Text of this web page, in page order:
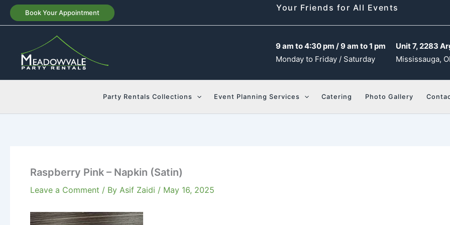
Skip
Book Your Appointment Your Friends for All Events
9 am to 4:30 pm / 9 am to 1 pm
Monday to Friday / Saturday
Unit 7, 2283
Mississauga,
Party Rentals Collections Event Planning Services Catering Photo Gallery
Raspberry Pink – Napkin (Satin)
Leave a Comment / By Asif Zaidi / May 16, 2025